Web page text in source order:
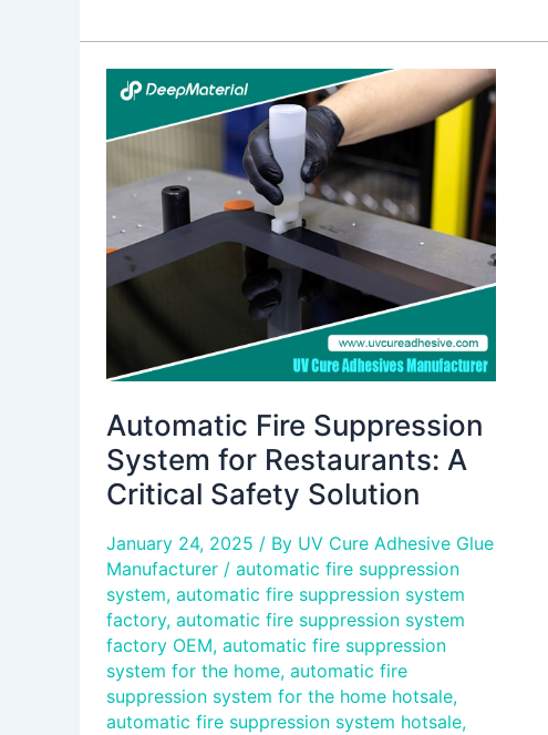
Automatic Fire Suppression
System for Restaurants: A
Critical Safety Solution
January 24, 2025 / By UV Cure Adhesive Glue
Manufacturer / automatic fire suppression
system, automatic fire suppression system
factory, automatic fire suppression system
factory OEM, automatic fire suppression
system for the home, automatic fire
suppression system for the home hotsale,
automatic fire suppression system hotsale,
Automatic
Suppression
for
Restaurants:
A
Critical